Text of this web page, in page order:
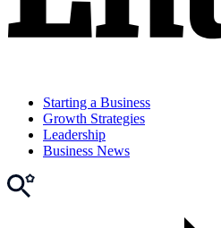
Starting a Business
Growth Strategies
Leadership
Business News